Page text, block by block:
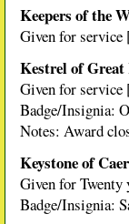
Keepers of the
Given for service
Kestrel of
Given for
Badge/Insignia:
Notes: Award
Keystone of
Given for Twenty
Badge/Insignia: